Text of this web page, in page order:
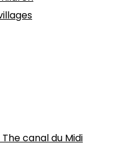
The canal du Midi